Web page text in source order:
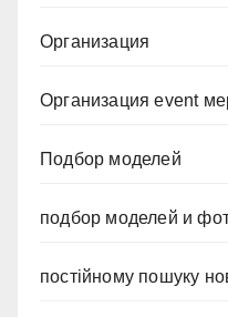
Организация
Организация event
Подбор моделей
подбор моделей и
постійному пошуку